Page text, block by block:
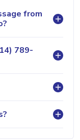
from
789-